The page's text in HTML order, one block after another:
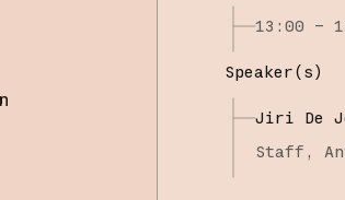
13:00 –
Speaker(s)
Jiri De
Staff,